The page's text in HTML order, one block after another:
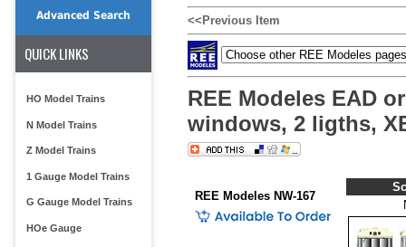
Advanced Search
QUICK LINKS
HO Model Trains
N Model Trains
Z Model Trains
1 Gauge Model Trains
G Gauge Model Trains
HOe Gauge
<<Previous Item
REE Modeles EAD
windows, 2 ligths,
REE Modeles NW-167